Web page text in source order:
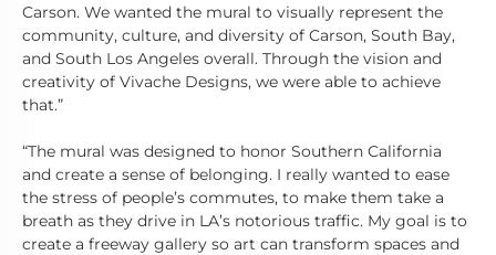
Carson. We wanted the mural to visually represent the
community, culture, and diversity of Carson, South Bay,
and South Los Angeles overall. Through the vision and
creativity of Vivache Designs, we were able to achieve
that.”
“The mural was designed to honor Southern California
and create a sense of belonging. I really wanted to ease
the stress of people’s commutes, to make them take a
breath as they drive in LA’s notorious traffic. My goal is to
create a freeway gallery so art can transform spaces and